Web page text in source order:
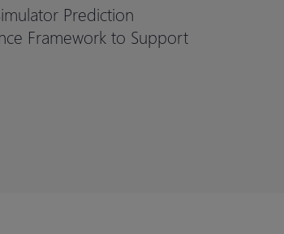
Prediction
Framework to Support